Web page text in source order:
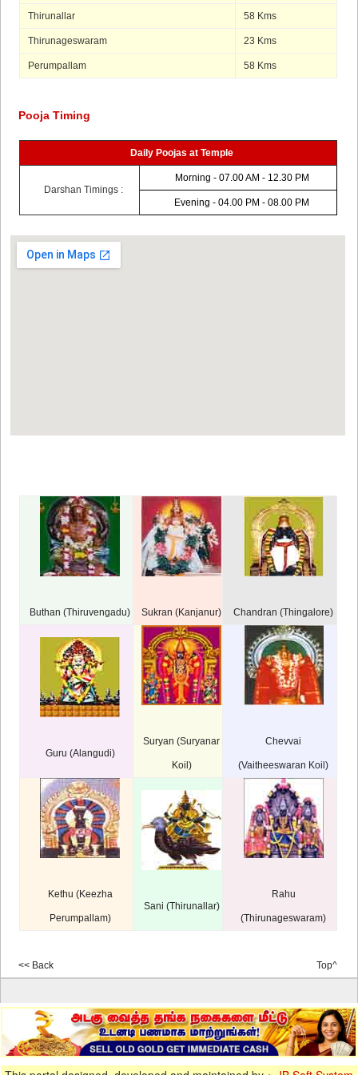
Thirunallar 58 Kms
Thirunageswaram 23 Kms
Perumpallam 58 Kms
Pooja Timing
Daily Poojas at Temple
Darshan Timings :
Morning - 07.00 AM - 12.30 PM
Evening - 04.00 PM - 08.00 PM
Buthan (Thiruvengadu) Sukran (Kanjanur) Chandran (Thingalore)
Guru (Alangudi)
Suryan (Suryanar
Koil)
Chevvai
(Vaitheeswaran Koil)
Kethu (Keezha
Perumpallam)
Sani (Thirunallar)
Rahu
(Thirunageswaram)
<< Back Top^